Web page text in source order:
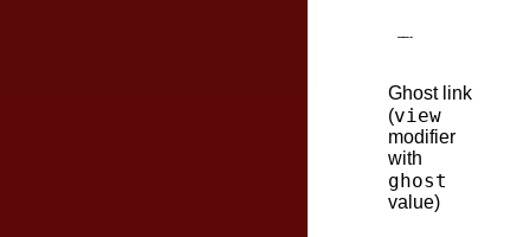
Ghost link
(view
modifier
with
ghost
value)